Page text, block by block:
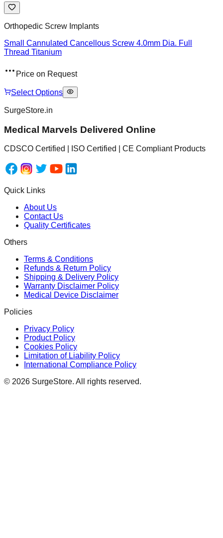
Orthopedic Screw Implants
Small Cannulated Cancellous Screw 4.0mm Dia. Full
Thread Titanium
Price on Request
Select Options
SurgeStore.in
Medical Marvels Delivered Online
CDSCO Certified | ISO Certified | CE Compliant Products
Quick Links
About Us
Contact Us
Quality Certificates
Others
Terms & Conditions
Refunds & Return Policy
Shipping & Delivery Policy
Warranty Disclaimer Policy
Medical Device Disclaimer
Policies
Privacy Policy
Product Policy
Cookies Policy
Limitation of Liability Policy
International Compliance Policy
© 2026 SurgeStore. All rights reserved.